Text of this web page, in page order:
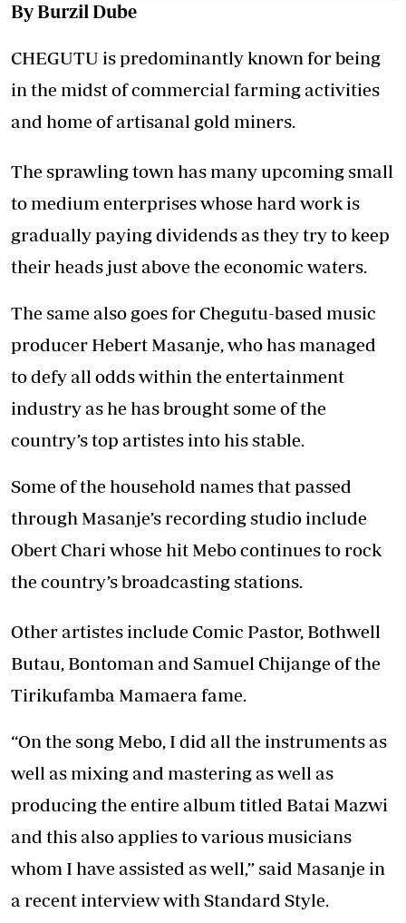
By Burzil Dube
CHEGUTU is predominantly known for being
in the midst of commercial farming activities
and home of artisanal gold miners.
The sprawling town has many upcoming small
to medium enterprises whose hard work is
gradually paying dividends as they try to keep
their heads just above the economic waters.
The same also goes for Chegutu-based music
producer Hebert Masanje, who has managed
to defy all odds within the entertainment
industry as he has brought some of the
country’s top artistes into his stable.
Some of the household names that passed
through Masanje’s recording studio include
Obert Chari whose hit Mebo continues to rock
the country’s broadcasting stations.
Other artistes include Comic Pastor, Bothwell
Butau, Bontoman and Samuel Chijange of the
Tirikufamba Mamaera fame.
“On the song Mebo, I did all the instruments as
well as mixing and mastering as well as
producing the entire album titled Batai Mazwi
and this also applies to various musicians
whom I have assisted as well,” said Masanje in
a recent interview with Standard Style.